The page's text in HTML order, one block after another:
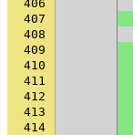
406
407
408
409
410
411
412
413
414